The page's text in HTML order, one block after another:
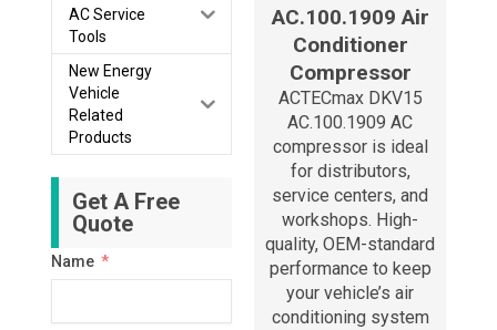
AC Service
Tools
New Energy
Vehicle
Related
Products
Get A Free
Quote
Name
AC.100.1909 Air
Conditioner
Compressor
ACTECmax DKV15
AC.100.1909 AC
compressor is ideal
for distributors,
service centers, and
workshops. High-
quality, OEM-standard
performance to keep
your vehicle’s air
conditioning system